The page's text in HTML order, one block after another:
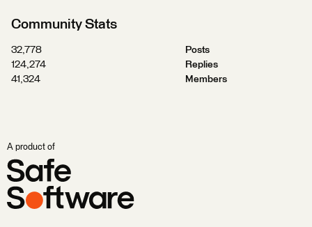
Community Stats
32,778
Posts
124,274
Replies
41,324
Members
A product of